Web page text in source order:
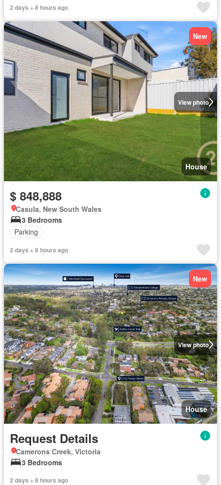
2 days + 8 hours ago
View photo
New
House
$ 848,888
Casula, New South Wales
3 Bedrooms
Parking
2 days + 8 hours ago
View photo
New
House
Request Details
Camerons Creek, Victoria
3 Bedrooms
2 days + 8 hours ago